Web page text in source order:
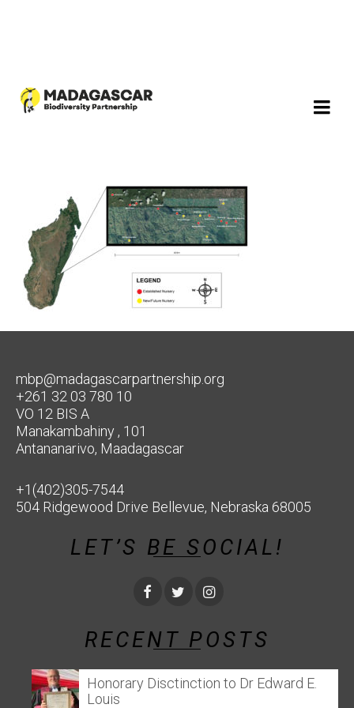
mbp@madagascarpartnership.org
+261 32 03 780 10
VO 12 BIS A
Manakambahiny , 101
Antananarivo, Maadagascar
+1(402)305-7544
504 Ridgewood Drive Bellevue, Nebraska 68005
LET’S BE SOCIAL!
RECENT POSTS
Honorary Disctinction to Dr Edward E.
Louis